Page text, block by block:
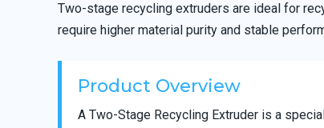
Two-stage recycling extruders are ideal for
require higher material purity and stable
Product Overview
A Two-Stage Recycling Extruder is a